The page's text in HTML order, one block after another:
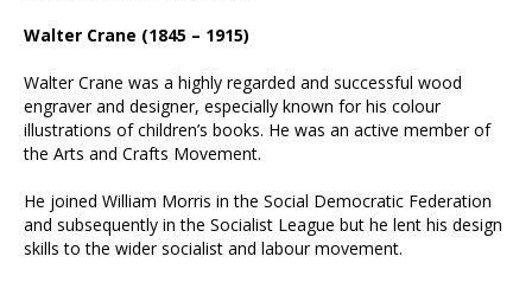
Walter Crane (1845 – 1915)
Walter Crane was a highly regarded and successful wood
engraver and designer, especially known for his colour
illustrations of children’s books. He was an active member of
the Arts and Crafts Movement.
He joined William Morris in the Social Democratic Federation
and subsequently in the Socialist League but he lent his design
skills to the wider socialist and labour movement.